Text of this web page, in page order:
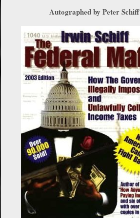
Autographed by Peter Schiff